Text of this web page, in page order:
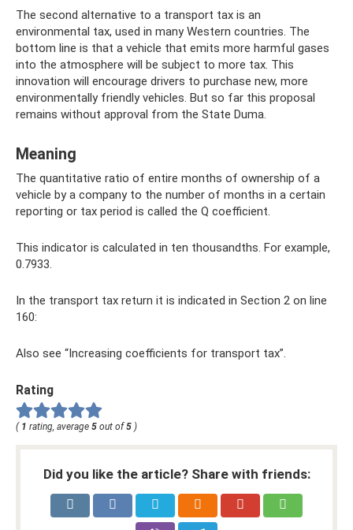
The second alternative to a transport tax is an
environmental tax, used in many Western countries. The
bottom line is that a vehicle that emits more harmful gases
into the atmosphere will be subject to more tax. This
innovation will encourage drivers to purchase new, more
environmentally friendly vehicles. But so far this proposal
remains without approval from the State Duma.
Meaning
The quantitative ratio of entire months of ownership of a
vehicle by a company to the number of months in a certain
reporting or tax period is called the Q coefficient.
This indicator is calculated in ten thousandths. For example,
0.7933.
In the transport tax return it is indicated in Section 2 on line
160:
Also see “Increasing coefficients for transport tax”.
Rating
( 1 rating, average 5 out of 5 )
Did you like the article? Share with friends: